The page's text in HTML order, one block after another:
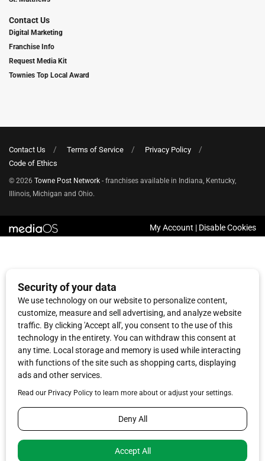
Contact Us
Digital Marketing
Franchise Info
Request Media Kit
Townies Top Local Award
Contact Us Terms of Service
Privacy Policy
Code of Ethics
© 2026 Towne Post Network - franchises available in Indiana, Kentucky,
Illinois, Michigan and Ohio.